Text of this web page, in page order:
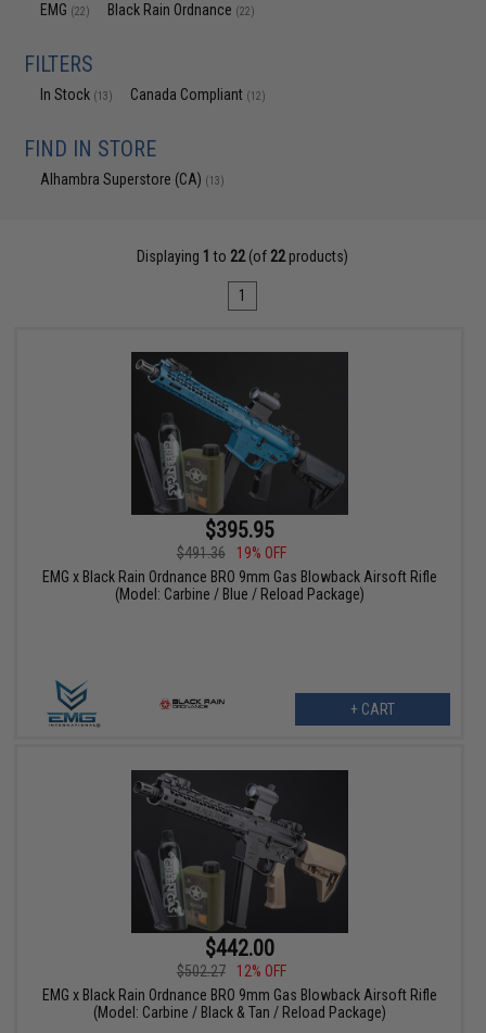
EMG (22) Black Rain Ordnance (22)
FILTERS
In Stock (13) Canada Compliant (12)
FIND IN STORE
Alhambra Superstore (CA) (13)
Displaying 1 to 22(of 22products)
1
$395.95
$491.36
19% OFF
EMG x Black Rain Ordnance BRO 9mm Gas Blowback Airsoft Rifle
(Model: Carbine / Blue / Reload Package)
+ CART
$442.00
$502.27
12% OFF
EMG x Black Rain Ordnance BRO 9mm Gas Blowback Airsoft Rifle
(Model: Carbine / Black & Tan / Reload Package)